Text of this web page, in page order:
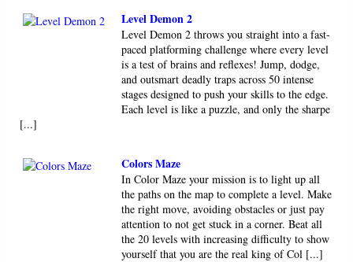
Level Demon 2
Level Demon 2 throws you straight into a fast-
paced platforming challenge where every level
is a test of brains and reflexes! Jump, dodge,
and outsmart deadly traps across 50 intense
stages designed to push your skills to the edge.
Each level is like a puzzle, and only the sharpe
[...]
Colors Maze
In Color Maze your mission is to light up all
the paths on the map to complete a level. Make
the right move, avoiding obstacles or just pay
attention to not get stuck in a corner. Beat all
the 20 levels with increasing difficulty to show
yourself that you are the real king of Col [...]